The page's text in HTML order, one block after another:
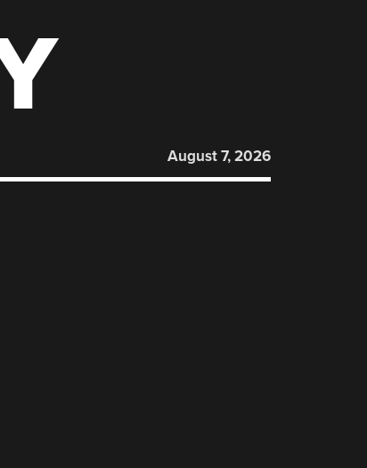
August 7, 2026